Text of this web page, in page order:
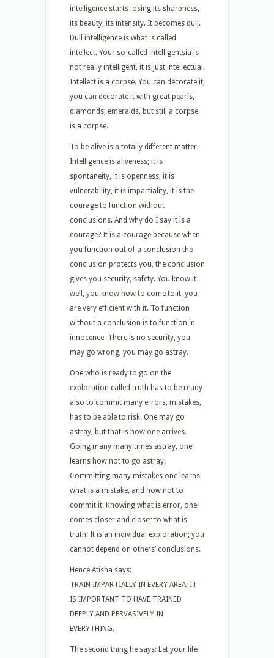
intelligence starts losing its sharpness,
its beauty, its intensity. It becomes dull.
Dull intelligence is what is called
intellect. Your so-called intelligentsia is
not really intelligent, it is just intellectual.
Intellect is a corpse. You can decorate it,
you can decorate it with great pearls,
diamonds, emeralds, but still a corpse
is a corpse.
To be alive is a totally different matter.
Intelligence is aliveness; it is
spontaneity, it is openness, it is
vulnerability, it is impartiality, it is the
courage to function without
conclusions. And why do I say it is a
courage? It is a courage because when
you function out of a conclusion the
conclusion protects you, the conclusion
gives you security, safety. You know it
well, you know how to come to it, you
are very efficient with it. To function
without a conclusion is to function in
innocence. There is no security, you
may go wrong, you may go astray.
One who is ready to go on the
exploration called truth has to be ready
also to commit many errors, mistakes,
has to be able to risk. One may go
astray, but that is how one arrives.
Going many many times astray, one
learns how not to go astray.
Committing many mistakes one learns
what is a mistake, and how not to
commit it. Knowing what is error, one
comes closer and closer to what is
truth. It is an individual exploration; you
cannot depend on others’ conclusions.
Hence Atisha says:
TRAIN IMPARTIALLY IN EVERY AREA; IT
IS IMPORTANT TO HAVE TRAINED
DEEPLY AND PERVASIVELY IN
EVERYTHING.
The second thing he says: Let your life